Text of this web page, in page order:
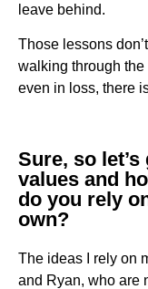
leave behind.
Those lessons
walking through
even in loss, there
Sure, so
values and
do you rely
own?
The ideas I rely on
and Ryan, who are